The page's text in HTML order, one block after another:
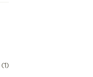
(1)